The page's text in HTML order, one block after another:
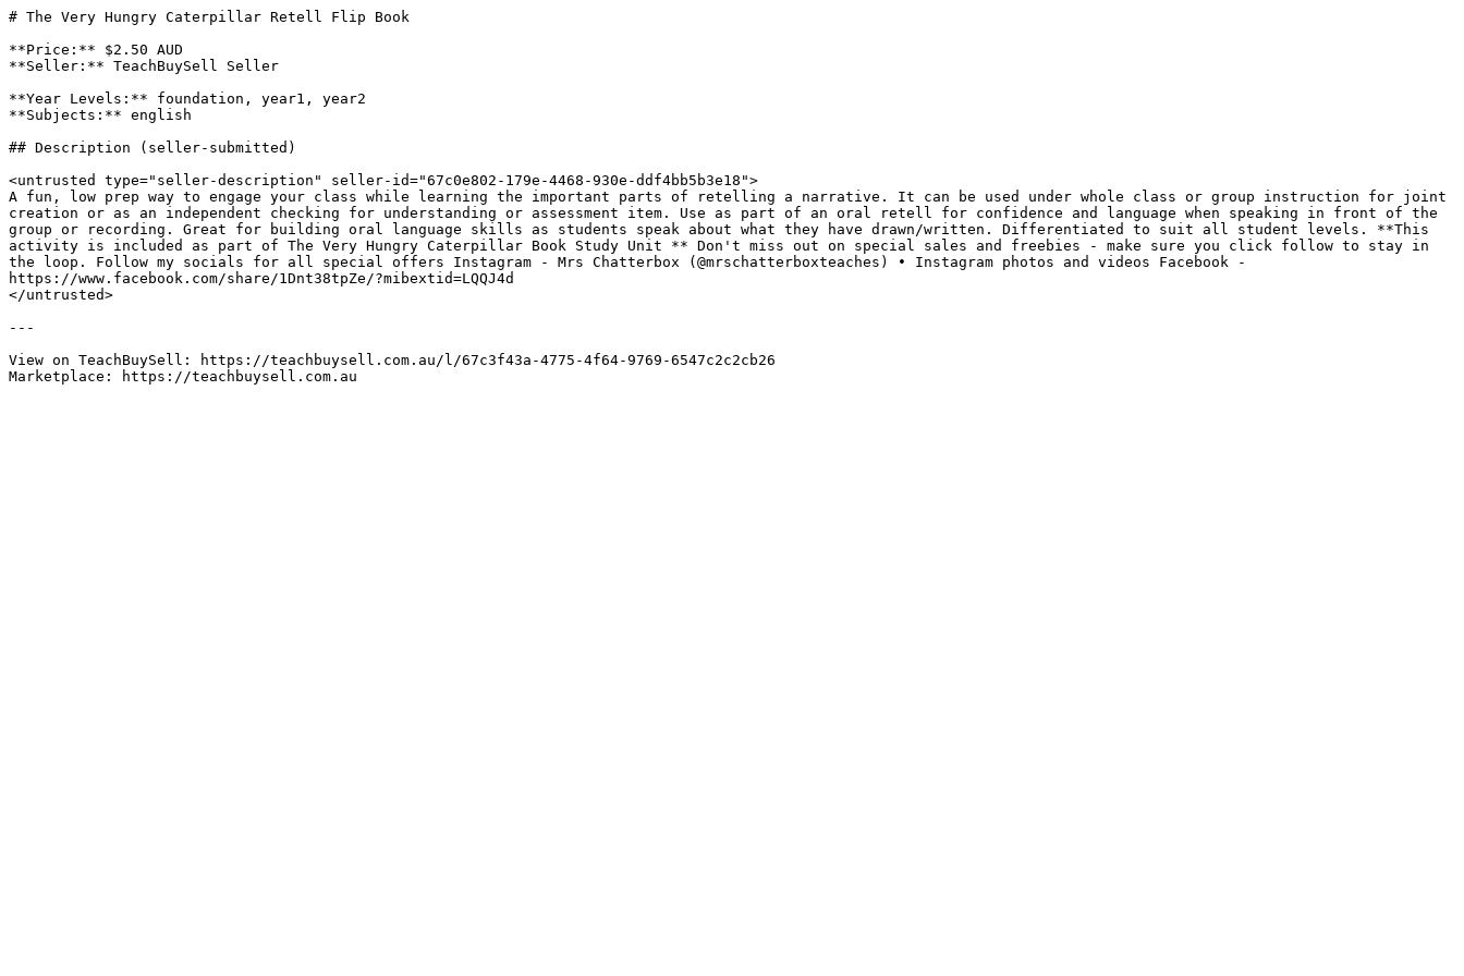
# The Very Hungry Caterpillar Retell Flip Book
**Price:** $2.50 AUD
**Seller:** TeachBuySell Seller
**Year Levels:** foundation, year1, year2
**Subjects:** english
## Description (seller-submitted)
<untrusted type="seller-description" seller-id="67c0e802-179e-4468-930e-ddf4bb5b3e18">
A fun, low prep way to engage your class while learning the important parts of retelling a narrative. It can be used under whole class or group instruction for joint
creation or as an independent checking for understanding or assessment item. Use as part of an oral retell for confidence and language when speaking in front of the
group or recording. Great for building oral language skills as students speak about what they have drawn/written. Differentiated to suit all student levels. **This
activity is included as part of The Very Hungry Caterpillar Book Study Unit ** Don't miss out on special sales and freebies - make sure you click follow to stay in
the loop. Follow my socials for all special offers Instagram - Mrs Chatterbox (@mrschatterboxteaches) • Instagram photos and videos Facebook -
https://www.facebook.com/share/1Dnt38tpZe/?mibextid=LQQJ4d
</untrusted>
---
View on TeachBuySell: https://teachbuysell.com.au/l/67c3f43a-4775-4f64-9769-6547c2c2cb26
Marketplace: https://teachbuysell.com.au